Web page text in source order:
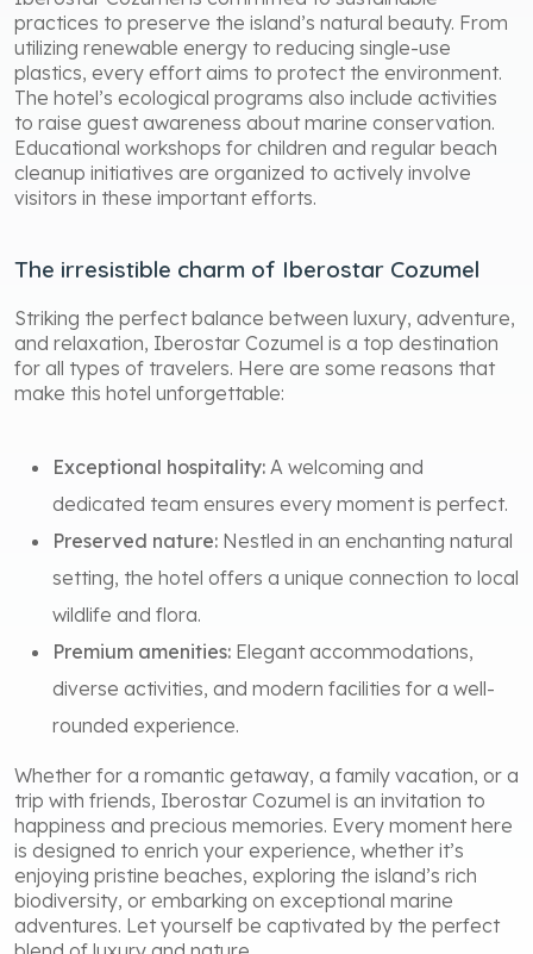
Iberostar Cozumel is committed to sustainable
practices to preserve the island’s natural beauty. From
utilizing renewable energy to reducing single-use
plastics, every effort aims to protect the environment.
The hotel’s ecological programs also include activities
to raise guest awareness about marine conservation.
Educational workshops for children and regular beach
cleanup initiatives are organized to actively involve
visitors in these important efforts.
The irresistible charm of Iberostar Cozumel
Striking the perfect balance between luxury, adventure,
and relaxation, Iberostar Cozumel is a top destination
for all types of travelers. Here are some reasons that
make this hotel unforgettable:
Exceptional hospitality:
A welcoming and
dedicated team ensures every moment is perfect.
Nestled in an enchanting natural
setting, the hotel offers a unique connection to local
Elegant accommodations,
diverse activities, and modern facilities for a well-
rounded experience.
Whether for a romantic getaway, a family vacation, or a
trip with friends, Iberostar Cozumel is an invitation to
happiness and precious memories. Every moment here
is designed to enrich your experience, whether it’s
enjoying pristine beaches, exploring the island’s rich
biodiversity, or embarking on exceptional marine
adventures. Let yourself be captivated by the perfect